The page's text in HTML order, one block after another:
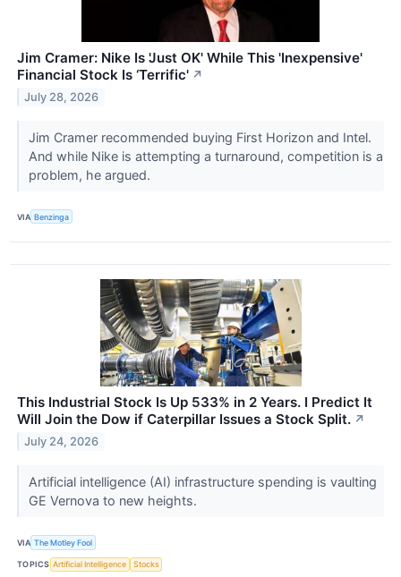
Jim Cramer: Nike Is 'Just OK' While This 'Inexpensive'
Financial Stock Is ‘Terrific' ↗
July 28, 2026
Jim Cramer recommended buying First Horizon and Intel.
And while Nike is attempting a turnaround, competition is a
problem, he argued.
VIA Benzinga
This Industrial Stock Is Up 533% in 2 Years. I Predict It
Will Join the Dow if Caterpillar Issues a Stock Split. ↗
July 24, 2026
Artificial intelligence (AI) infrastructure spending is vaulting
GE Vernova to new heights.
VIA The Motley Fool
TOPICS Artificial Intelligence Stocks